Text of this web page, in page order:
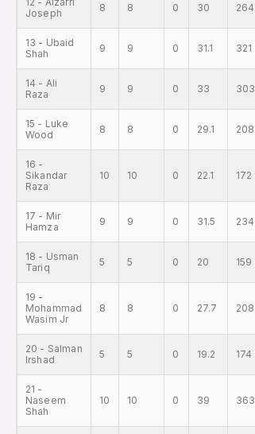
Joseph
8 8 0 30 264
13 - Ubaid
Shah
9 9 0 31.1 321
14 - Ali
Raza
9 9 0 33 303
15 - Luke
Wood
8 8 0 29.1 208
16 -
Sikandar
Raza
10 10 0 22.1 172
17 - Mir
Hamza
9 9 0 31.5 234
18 - Usman
Tariq
5 5 0 20 159
19 -
Mohammad
Wasim Jr
8 8 0 27.7 208
20 - Salman
Irshad
5 5 0 19.2 174
21 -
Naseem
Shah
10 10 0 39 363